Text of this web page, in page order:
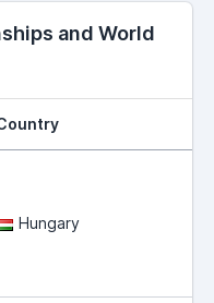
and World
Hungary